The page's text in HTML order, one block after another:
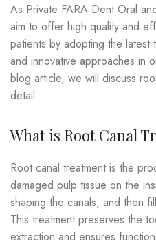
As Private FARA Dent Oral
aim to offer high quality and
patients by adopting the latest
and innovative approaches in
blog article, we will discuss
detail.
What is Root Canal
Root canal treatment is the
damaged pulp tissue on the
shaping the canals, and then
This treatment preserves the
extraction and ensures